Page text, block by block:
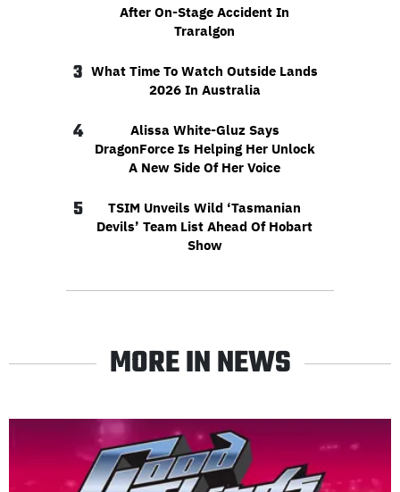
After On-Stage Accident In
Traralgon
3 What Time To Watch Outside Lands
2026 In Australia
4
Alissa White-Gluz Says
DragonForce Is Helping Her Unlock
A New Side Of Her Voice
5
TSIM Unveils Wild ‘Tasmanian
Devils’ Team List Ahead Of Hobart
Show
MORE IN NEWS